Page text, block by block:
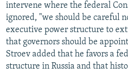
intervene where the federal
ignored, "we should be careful
executive power structure to
that governors should be
Stroev added that he favors a
structure in Russia and that